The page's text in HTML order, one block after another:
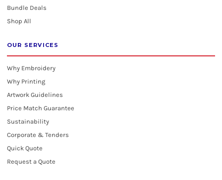
Bundle Deals
Shop All
OUR SERVICES
Why Embroidery
Why Printing
Artwork Guidelines
Price Match Guarantee
Sustainability
Corporate & Tenders
Quick Quote
Request a Quote